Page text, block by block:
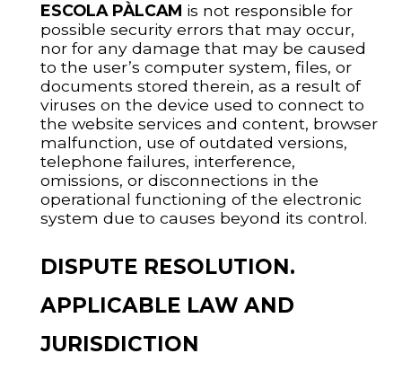
ESCOLA PÀLCAM is not responsible for
possible security errors that may occur,
nor for any damage that may be caused
to the user’s computer system, files, or
documents stored therein, as a result of
viruses on the device used to connect to
the website services and content, browser
malfunction, use of outdated versions,
telephone failures, interference,
omissions, or disconnections in the
operational functioning of the electronic
system due to causes beyond its control.
DISPUTE RESOLUTION.
APPLICABLE LAW AND
JURISDICTION